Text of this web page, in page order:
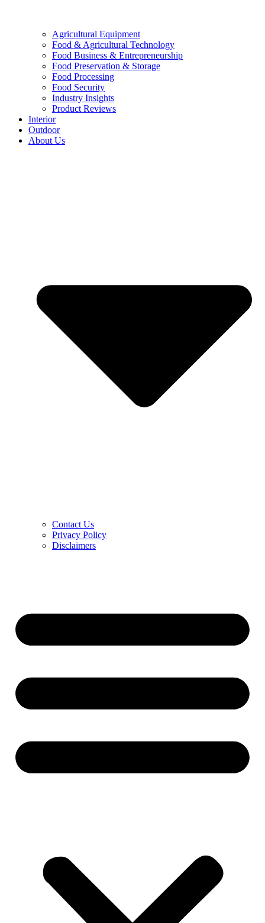
Agricultural Equipment
Food & Agricultural Technology
Food Business & Entrepreneurship
Food Preservation & Storage
Food Processing
Food Security
Industry Insights
Product Reviews
Interior
Outdoor
About Us
Contact Us
Privacy Policy
Disclaimers